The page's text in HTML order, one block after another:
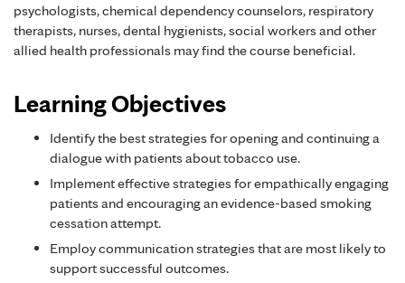
psychologists, chemical dependency counselors, respiratory
therapists, nurses, dental hygienists, social workers and other
allied health professionals may find the course beneficial.
Learning Objectives
Identify the best strategies for opening and continuing a
dialogue with patients about tobacco use.
Implement effective strategies for empathically engaging
patients and encouraging an evidence-based smoking
cessation attempt.
Employ communication strategies that are most likely to
support successful outcomes.